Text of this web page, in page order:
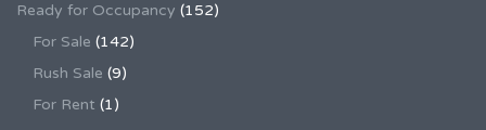
Ready for Occupancy (152)
For Sale (142)
Rush Sale (9)
For Rent (1)